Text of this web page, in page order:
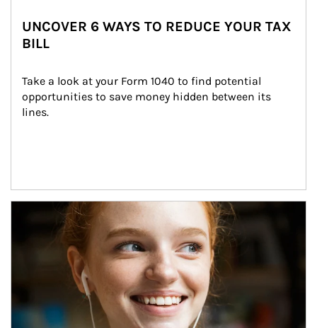
UNCOVER 6 WAYS TO REDUCE YOUR TAX
BILL
Take a look at your Form 1040 to find potential
opportunities to save money hidden between its
lines.
Article Image